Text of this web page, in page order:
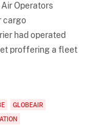
Operators
cargo
had operated
proffering a fleet
GLOBEAIR